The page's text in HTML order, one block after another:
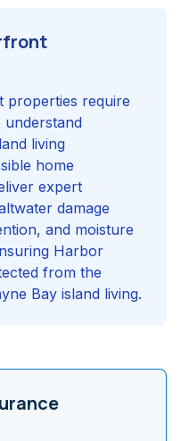
properties require
understand
living
home
expert
damage
and moisture
Harbor
from the
Bay island living.